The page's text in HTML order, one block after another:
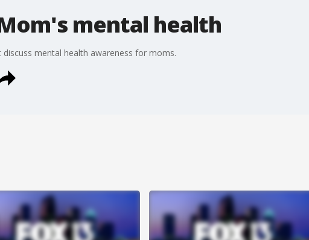
mental health
discuss mental health awareness for moms.